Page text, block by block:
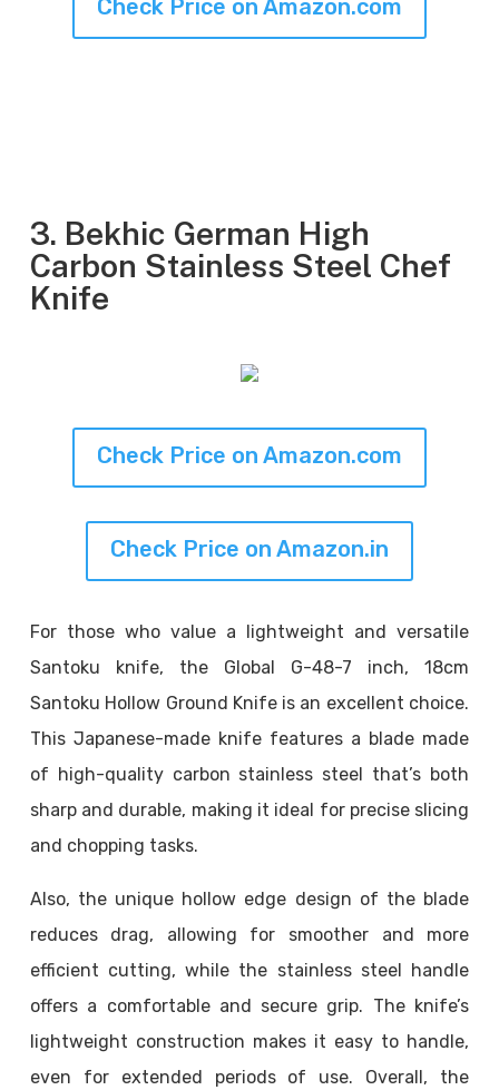
Check Price on Amazon.com
3. Bekhic German High
Carbon Stainless Steel Chef
Knife
Check Price on Amazon.com
Check Price on Amazon.in
For those who value a lightweight and versatile
Santoku knife, the Global G-48-7 inch, 18cm
Santoku Hollow Ground Knife is an excellent choice.
This Japanese-made knife features a blade made
of high-quality carbon stainless steel that’s both
sharp and durable, making it ideal for precise slicing
and chopping tasks.
Also, the unique hollow edge design of the blade
reduces drag, allowing for smoother and more
efficient cutting, while the stainless steel handle
offers a comfortable and secure grip. The knife’s
lightweight construction makes it easy to handle,
even for extended periods of use. Overall, the